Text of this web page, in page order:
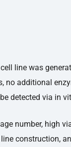
line was
no additional
detected via in
number, high
construction,